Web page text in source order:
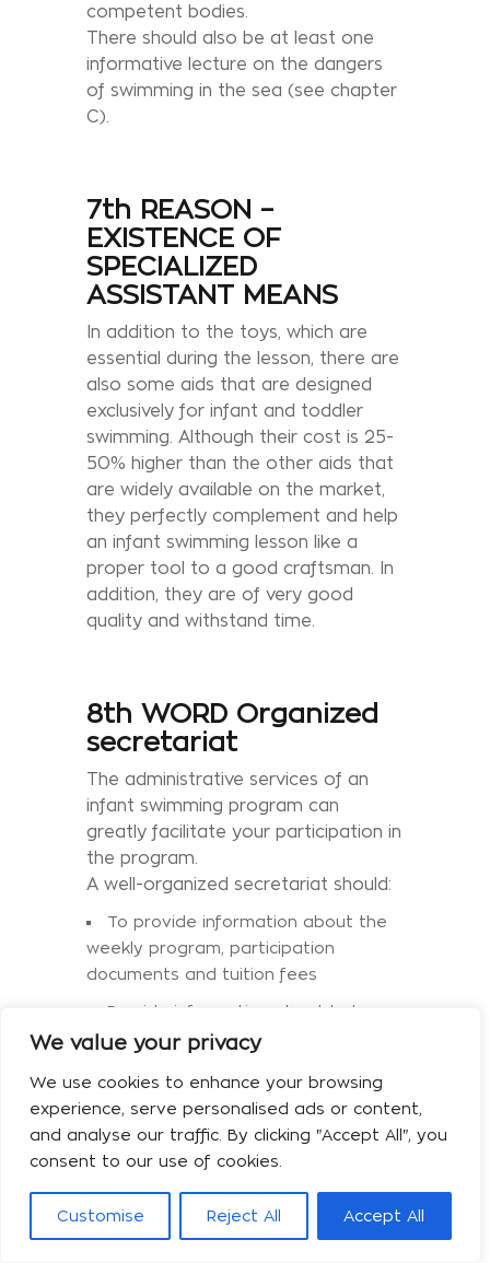
We value your privacy
We use cookies to enhance your browsing
experience, serve personalised ads or content,
and analyse our traffic. By clicking "Accept All", you
consent to our use of cookies.
Customise Reject All Accept All
competent bodies.
There should also be at least one
informative lecture on the dangers
of swimming in the sea (see chapter
C).
7th REASON –
EXISTENCE OF
SPECIALIZED
ASSISTANT MEANS
In addition to the toys, which are
essential during the lesson, there are
also some aids that are designed
exclusively for infant and toddler
swimming. Although their cost is 25-
50% higher than the other aids that
are widely available on the market,
they perfectly complement and help
an infant swimming lesson like a
proper tool to a good craftsman. In
addition, they are of very good
quality and withstand time.
8th WORD Organized
secretariat
The administrative services of an
infant swimming program can
greatly facilitate your participation in
the program.
A well-organized secretariat should:
To provide information about the
weekly program, participation
documents and tuition fees
Provide information about baby
products and educational seminars
Keep priority lists
Have an approachable and friendly
"face" towards customers
To inform members in a timely
and in cases of organizing events